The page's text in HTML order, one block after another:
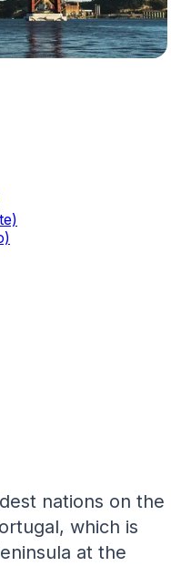
nations on the
which is
at the